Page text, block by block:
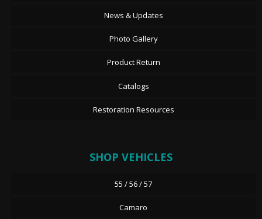
News & Updates
Photo Gallery
Product Return
Catalogs
Restoration Resources
SHOP VEHICLES
55 / 56 / 57
Camaro